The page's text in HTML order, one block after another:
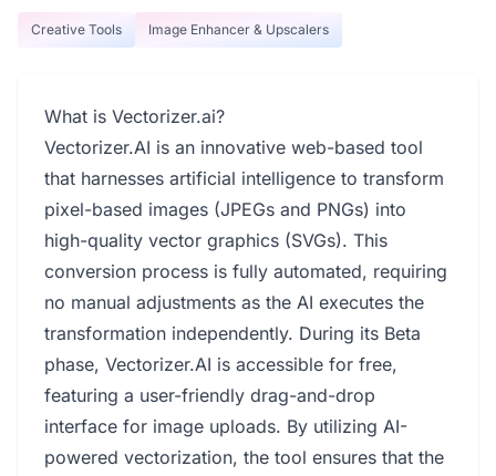
Creative Tools Image Enhancer & Upscalers
What is Vectorizer.ai?
Vectorizer.AI is an innovative web-based tool
that harnesses artificial intelligence to transform
pixel-based images (JPEGs and PNGs) into
high-quality vector graphics (SVGs). This
conversion process is fully automated, requiring
no manual adjustments as the AI executes the
transformation independently. During its Beta
phase, Vectorizer.AI is accessible for free,
featuring a user-friendly drag-and-drop
interface for image uploads. By utilizing AI-
powered vectorization, the tool ensures that the